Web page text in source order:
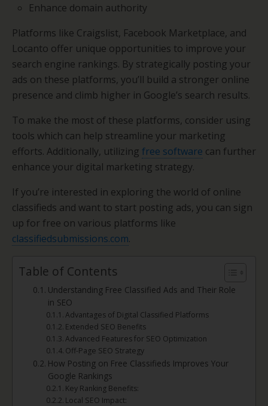
Enhance domain authority
Platforms like Craigslist, Facebook Marketplace, and
Locanto offer unique opportunities to improve your
search engine rankings. By strategically posting your
ads on these platforms, you’ll build a stronger online
presence and climb higher in Google’s search results.
To make the most of these platforms, consider using
tools which can help streamline your marketing
efforts. Additionally, utilizing free software can further
enhance your digital marketing strategy.
If you’re interested in exploring the world of online
classifieds and want to start posting ads, you can sign
up for free on various platforms like
classifiedsubmissions.com.
Table of Contents
Understanding Free Classified Ads and Their Role
in SEO
Advantages of Digital Classified Platforms
Extended SEO Benefits
Advanced Features for SEO Optimization
Off-Page SEO Strategy
How Posting on Free Classifieds Improves Your
Google Rankings
Key Ranking Benefits:
Local SEO Impact: